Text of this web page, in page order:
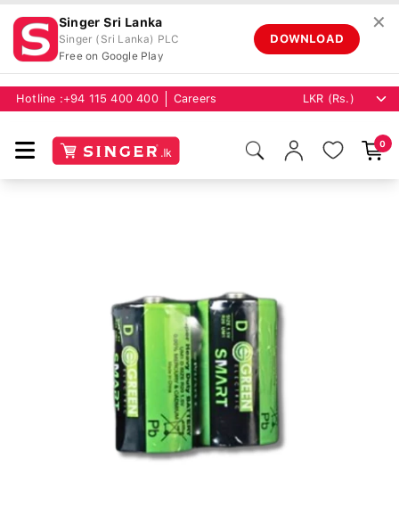
Singer Sri Lanka
Singer (Sri Lanka) PLC
Free on Google Play
DOWNLOAD
✕
Hotline : +94 115 400 400 Careers
0